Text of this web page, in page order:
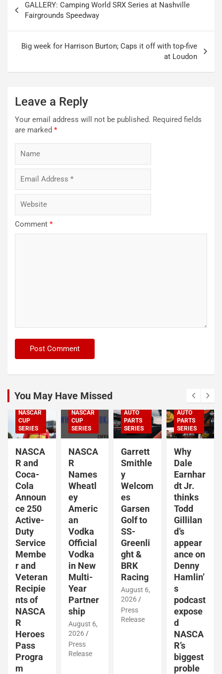
navigation
GALLERY: Camping World SRX Series at Nashville
Fairgrounds Speedway
Big week for Harrison Burton; Caps it off with top-five
at Loudon
Leave a Reply
Your email address will not be published. Required fields
are marked *
Comment *
You May Have Missed
NASCAR
NASCAR
CUP
SERIES
NASCA
R
Names
Wheatl
ey
Americ
an
Vodka
Official
Vodka
in New
Multi-
Year
Partner
ship
August 6,
2026
Press
Release
NASCAR
AUTO
PARTS
SERIES
Garrett
Smithle
y
Welcom
es
Garsen
Golf to
SS-
Greenli
ght &
BRK
Racing
August 6,
2026
Press
CUP
AUTO
PARTS
SERIES
Why
Dale
Earnhar
dt Jr.
thinks
Todd
Gillilan
d’s
appear
ance on
Denny
Hamlin’
s
podcast
expose
d
NASCAR
NASCAR
CUP
SERIES
NASCA
R and
Coca-
Cola
Announ
ce 250
Active-
Duty
Service
Membe
r and
Veteran
Recipie
nts of
NASCA
R
Heroes
Pass
Progra
m